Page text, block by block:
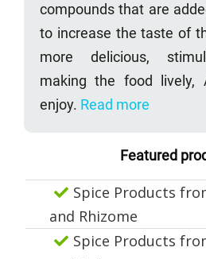
compounds that are
to increase the taste of
more delicious,
making the food lively,
enjoy. Read more
Featured
Spice Products
and Rhizome
Spice Products